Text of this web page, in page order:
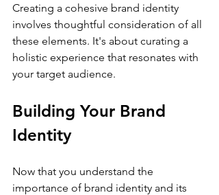
Creating a cohesive brand identity
involves thoughtful consideration of all
these elements. It's about curating a
holistic experience that resonates with
your target audience.
Building Your Brand
Identity
Now that you understand the
importance of brand identity and its